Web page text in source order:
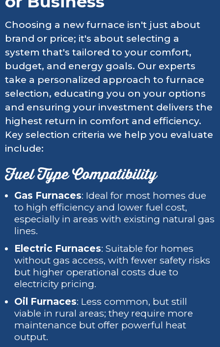
Choosing a new furnace isn't just about
brand or price; it's about selecting a
system that's tailored to your comfort,
budget, and energy goals. Our experts
take a personalized approach to furnace
selection, educating you on your options
and ensuring your investment delivers the
highest return in comfort and efficiency.
Key selection criteria we help you evaluate
include:
Fuel Type Compatibility
Gas Furnaces: Ideal for most homes due
to high efficiency and lower fuel cost,
especially in areas with existing natural gas
lines.
Electric Furnaces: Suitable for homes
without gas access, with fewer safety risks
but higher operational costs due to
electricity pricing.
Oil Furnaces: Less common, but still
viable in rural areas; they require more
maintenance but offer powerful heat
output.